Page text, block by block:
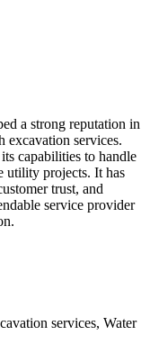
a strong reputation in
services.
capabilities to handle
utility projects. It has
trust, and
service provider
services, Water